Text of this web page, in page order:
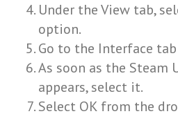
Under the View tab,
option.
Go to the Interface
As soon as the Steam
appears, select it.
Select OK from the